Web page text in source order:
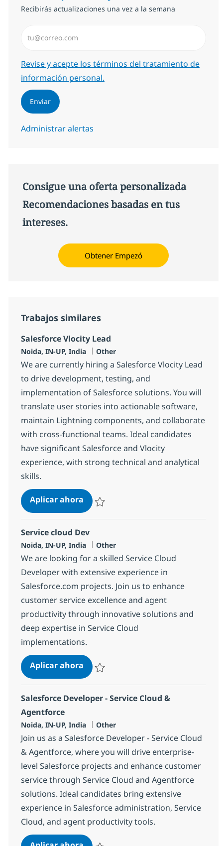
Recibirás actualizaciones una vez a la semana
Required
Revise y acepte los términos del tratamiento de
información personal.
Enviar
Administrar alertas
Consigue una oferta personalizada
Recomendaciones basadas en tus
intereses.
Obtener Empezó
Trabajos similares
Salesforce Vlocity Lead
Ubicación
Noida, IN-UP, India Categoría
Other
We are currently hiring a Salesforce Vlocity Lead
to drive development, testing, and
implementation of Salesforce solutions. You will
translate user stories into actionable software,
maintain Lightning components, and collaborate
with cross-functional teams. Ideal candidates
have significant Salesforce and Vlocity
experience, with strong technical and analytical
skills.
Aplicar ahoraSalesforce Vlocity Lead
Service cloud Dev
Ubicación
Noida, IN-UP, India Categoría
Other
We are looking for a skilled Service Cloud
Developer with extensive experience in
Salesforce.com projects. Join us to enhance
customer service excellence and agent
productivity through innovative solutions and
deep expertise in Service Cloud
implementations.
Aplicar ahoraService cloud Dev
Salesforce Developer - Service Cloud &
Agentforce
Ubicación
Noida, IN-UP, India Categoría
Other
Join us as a Salesforce Developer - Service Cloud
& Agentforce, where you will drive enterprise-
level Salesforce projects and enhance customer
service through Service Cloud and Agentforce
solutions. Ideal candidates bring extensive
experience in Salesforce administration, Service
Cloud, and agent productivity tools.